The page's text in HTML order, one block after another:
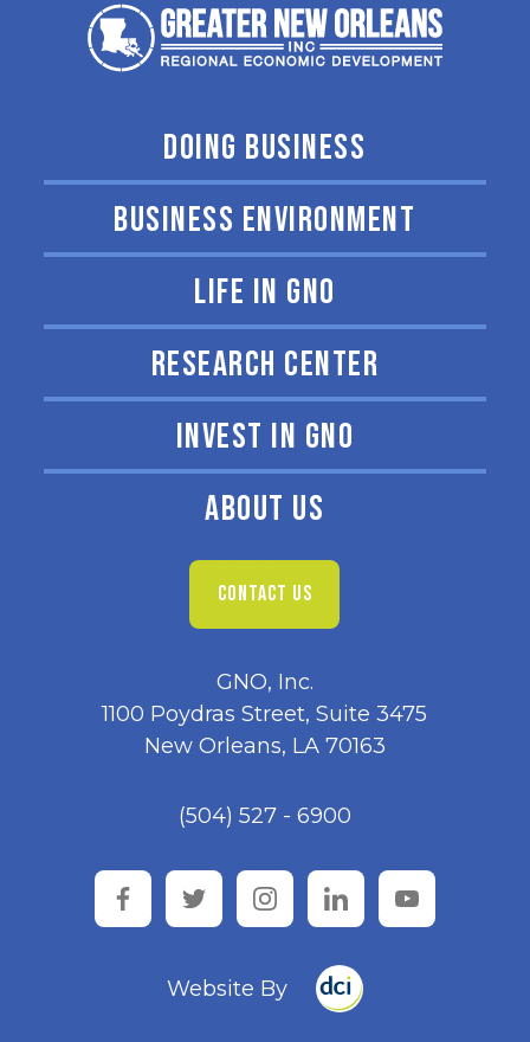
DOING BUSINESS
BUSINESS ENVIRONMENT
LIFE IN GNO
RESEARCH CENTER
INVEST IN GNO
ABOUT US
CONTACT US
GNO, Inc.
1100 Poydras Street, Suite 3475
New Orleans, LA 70163
(504) 527 - 6900
facebooktwitter instagramlinkedinyoutube
Website By